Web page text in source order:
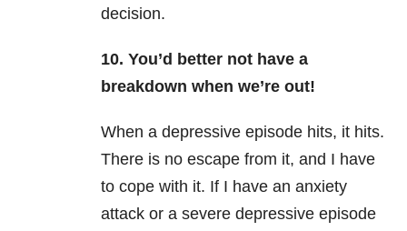
decision.
10. You’d better not have a
breakdown when we’re out!
When a depressive episode hits, it hits.
There is no escape from it, and I have
to cope with it. If I have an anxiety
attack or a severe depressive episode